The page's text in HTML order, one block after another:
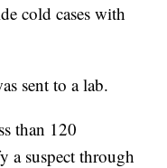
cold cases with
sent to a lab.
than 120
a suspect through